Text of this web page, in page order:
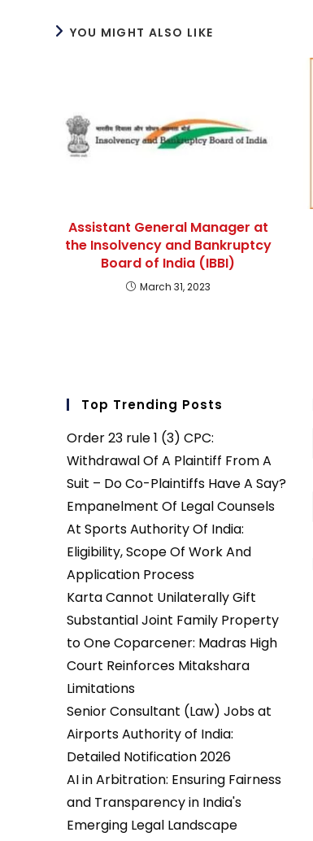
YOU MIGHT ALSO LIKE
Assistant General Manager at
the Insolvency and Bankruptcy
Board of India (IBBI)
March 31, 2023
Top Trending Posts
Order 23 rule 1 (3) CPC:
Withdrawal Of A Plaintiff From A
Suit – Do Co-Plaintiffs Have A Say?
Empanelment Of Legal Counsels
At Sports Authority Of India:
Eligibility, Scope Of Work And
Application Process
Karta Cannot Unilaterally Gift
Substantial Joint Family Property
to One Coparcener: Madras High
Court Reinforces Mitakshara
Limitations
Senior Consultant (Law) Jobs at
Airports Authority of India:
Detailed Notification 2026
AI in Arbitration: Ensuring Fairness
and Transparency in India's
Emerging Legal Landscape